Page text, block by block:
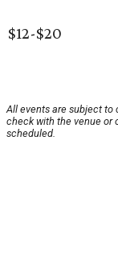
$12-$20
All events are subject to
check with the venue or
scheduled.